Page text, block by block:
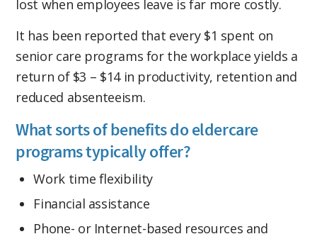
lost when employees leave is far more costly.
It has been reported that every $1 spent on
senior care programs for the workplace yields a
return of $3 – $14 in productivity, retention and
reduced absenteeism.
What sorts of benefits do eldercare
programs typically offer?
Work time flexibility
Financial assistance
Phone- or Internet-based resources and